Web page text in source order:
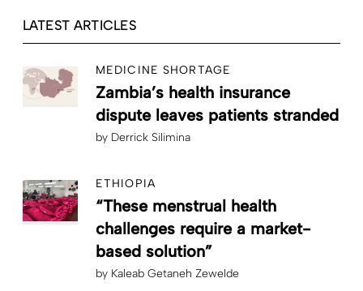
LATEST ARTICLES
MEDICINE SHORTAGE
Zambia’s health insurance
dispute leaves patients stranded
by Derrick Silimina
ETHIOPIA
“These menstrual health
challenges require a market-
based solution”
by Kaleab Getaneh Zewelde